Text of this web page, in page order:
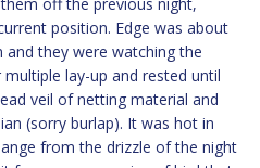
position. Edge was about
they were watching the
lay-up and rested until
veil of netting material and
(sorry burlap). It was hot in
from the drizzle of the night